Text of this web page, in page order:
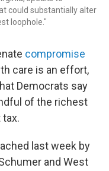
could substantially alter
loophole."
compromise
care is an effort,
Democrats say
of the richest
last week by
and West